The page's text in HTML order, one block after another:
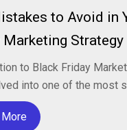
to Avoid in
Marketing Strategy
to Black Friday
into one of the most